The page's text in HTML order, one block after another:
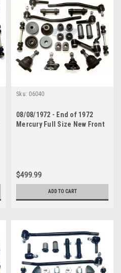
Sku: 06040
08/08/1972 - End of 1972
Mercury Full Size New Front
$499.99
ADD TO CART